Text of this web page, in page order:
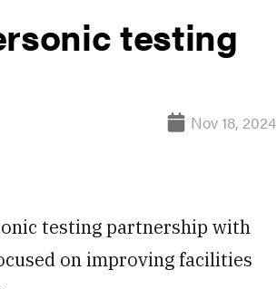
testing
Nov 18, 2024
testing partnership with
on improving facilities